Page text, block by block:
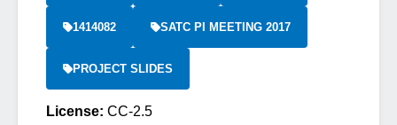
1414082 SATC PI MEETING 2017
PROJECT SLIDES
License: CC-2.5